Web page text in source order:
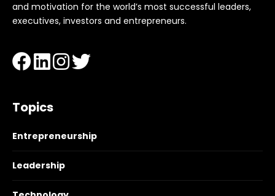
and motivation for the world’s most successful leaders,
executives, investors and entrepreneurs.
Topics
Entrepreneurship
Leadership